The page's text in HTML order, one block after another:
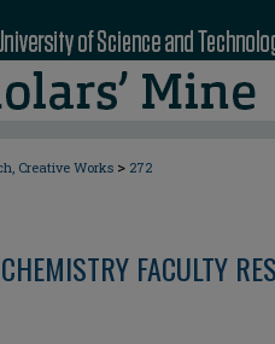
Creative Works > 272
CHEMISTRY FACULTY